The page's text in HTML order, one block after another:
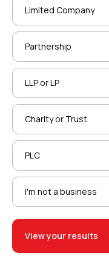
Limited Company
Partnership
LLP or LP
Charity or Trust
PLC
I'm not a business
View your results